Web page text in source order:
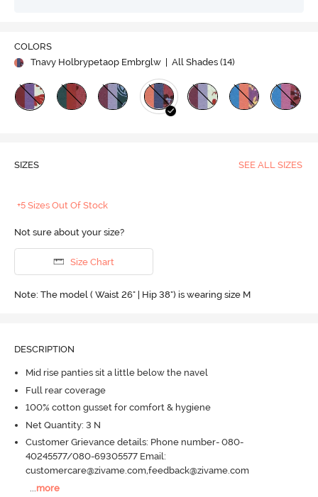
COLORS
Tnavy Holbrypetaop Embrglw
| All Shades (14)
SIZES SEE ALL SIZES
+5 Sizes Out Of Stock
Not sure about your size?
Size Chart
Note: The model ( Waist 26" | Hip 38") is wearing size M
DESCRIPTION
Mid rise panties sit a little below the navel
Full rear coverage
100% cotton gusset for comfort & hygiene
Net Quantity: 3 N
Customer Grievance details: Phone number- 080-
40245577/080-69305577 Email:
customercare@zivame.com,feedback@zivame.com
more